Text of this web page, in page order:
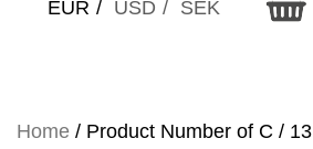
EUR USD SEK
Home / Product Number of C / 13